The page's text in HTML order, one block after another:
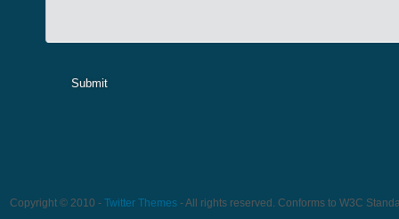
Submit
Copyright © 2010 - Twitter Themes - All rights reserved. Conforms to W3C